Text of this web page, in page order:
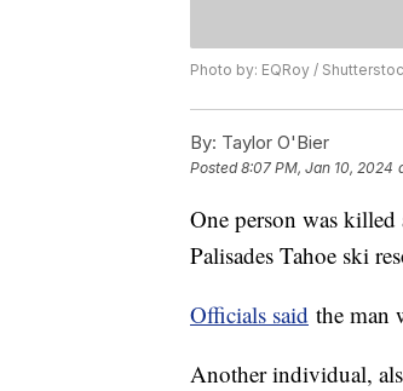
Photo by: EQRoy /
By: Taylor O'Bier
Posted8:07 PM, Jan 10, 2024
One person was killed
Palisades Tahoe ski
Officials said the man
Another individual,